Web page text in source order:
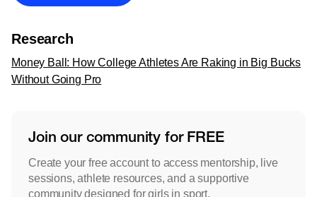
Research
Money Ball: How College Athletes Are Raking in Big Bucks
Without Going Pro
Join our community for FREE
Create your free account to access mentorship, live
sessions, athlete resources, and a supportive
community designed for girls in sport.